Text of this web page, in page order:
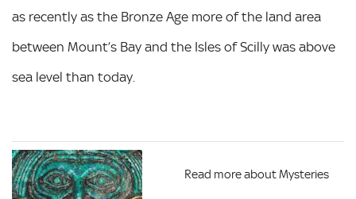
as recently as the Bronze Age more of the land area
between Mount’s Bay and the Isles of Scilly was above
sea level than today.
Read more about Mysteries